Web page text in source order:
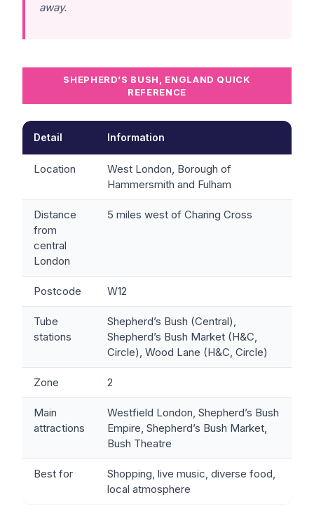
away.
SHEPHERD’S BUSH, ENGLAND QUICK
REFERENCE
Detail Information
Location
West London, Borough of
Hammersmith and Fulham
Distance
from
central
London
5 miles west of Charing Cross
Postcode W12
Tube
stations
Shepherd’s Bush (Central),
Shepherd’s Bush Market (H&C,
Circle), Wood Lane (H&C, Circle)
Zone 2
Main
attractions
Westfield London, Shepherd’s Bush
Empire, Shepherd’s Bush Market,
Bush Theatre
Best for
Shopping, live music, diverse food,
local atmosphere